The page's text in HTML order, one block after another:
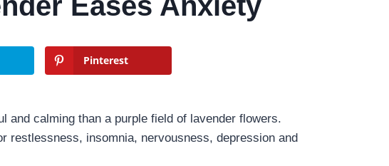
Pinterest
and calming than a purple field of lavender flowers.
restlessness, insomnia, nervousness, depression and